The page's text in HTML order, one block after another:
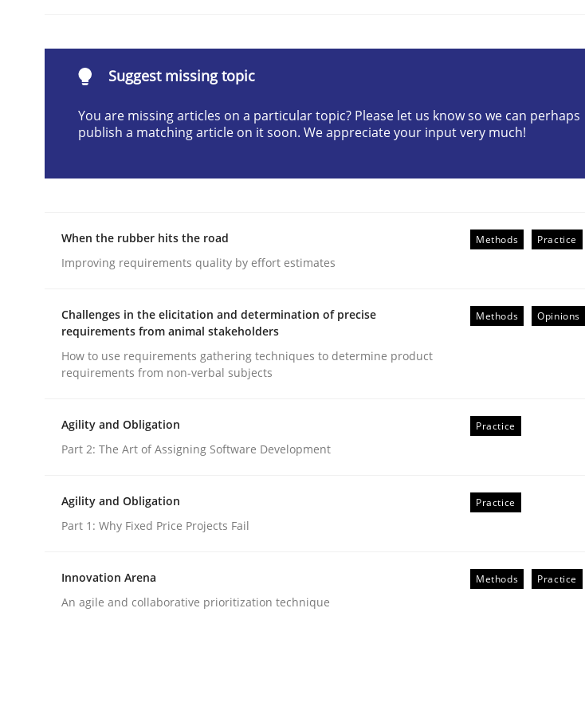
Cross-discipline Practice
Ethics of Using LLMs in Requirements Engineering
Balancing Innovation and Responsibility in Leveraging LLMs in RE
Written byChetan Arora
18. November 2025 · 14 minutes read
Implementation and Future Trends
Written byMichael Mey
Suggest missing topic
You are missing articles on a particular topic? Please let us know so we can perhaps
publish a matching article on it soon. We appreciate your input very much!
When the rubber hits the road
Improving requirements quality by effort estimates
Methods Practice
Challenges in the elicitation and determination of precise
requirements from animal stakeholders
How to use requirements gathering techniques to determine product
requirements from non-verbal subjects
Methods Opinions
Agility and Obligation
Part 2: The Art of Assigning Software Development
Practice
Agility and Obligation
Part 1: Why Fixed Price Projects Fail
Practice
Innovation Arena
An agile and collaborative prioritization technique
Methods Practice